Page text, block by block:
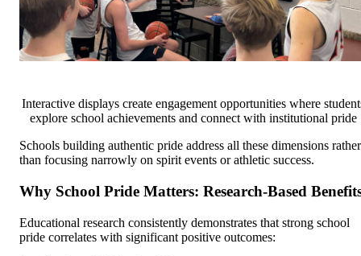
Interactive displays create engagement opportunities where
explore school achievements and connect with institutional pride
Schools building authentic pride address all these dimensions rather
than focusing narrowly on spirit events or athletic success.
Why School Pride Matters: Research-Based
Educational research consistently demonstrates that strong school
pride correlates with significant positive outcomes: